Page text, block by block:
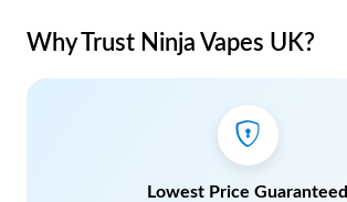
Why Trust Ninja Vapes UK?
Lowest Price Guaranteed